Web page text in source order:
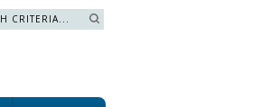
Search »